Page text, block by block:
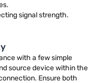
signal strength.
with a few simple
source device within the
Ensure both